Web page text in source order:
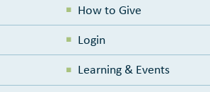
How to Give
Login
Learning & Events